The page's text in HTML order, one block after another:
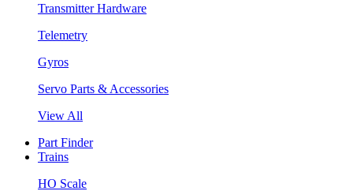
Transmitter Hardware
Telemetry
Gyros
Servo Parts & Accessories
View All
Part Finder
Trains
HO Scale